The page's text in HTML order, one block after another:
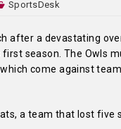
SportsDesk
after a devastating
season. The Owls
come against
a team that lost five